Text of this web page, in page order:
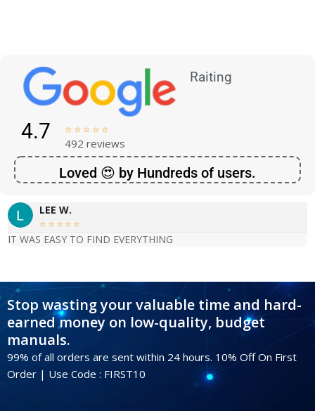
Raiting
4.7     
492 reviews
Loved 😍 by Hundreds of users.
LEE W.
    
IT WAS EASY TO FIND EVERYTHING
Stop wasting your valuable time and hard-
earned money on low-quality, budget
manuals.
99% of all orders are sent within 24 hours. 10% Off On First
Order | Use Code : FIRST10